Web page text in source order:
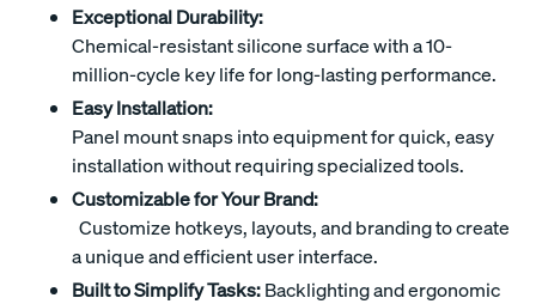
Exceptional Durability:
Chemical-resistant silicone surface with a 10-
million-cycle key life for long-lasting performance.
Easy Installation:
Panel mount snaps into equipment for quick, easy
installation without requiring specialized tools.
Customizable for Your Brand:
Customize hotkeys, layouts, and branding to create
a unique and efficient user interface.
Built to Simplify Tasks:Backlighting and ergonomic